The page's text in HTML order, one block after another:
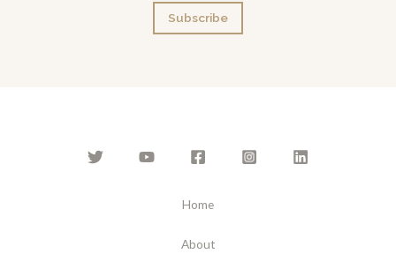
Subscribe
Home
About